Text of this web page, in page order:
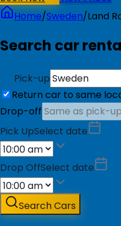
Home/Sweden/Land
Search car
Pick-up
Return car to same
Drop-off
Pick UpSelect date
Drop OffSelect date
Search Cars